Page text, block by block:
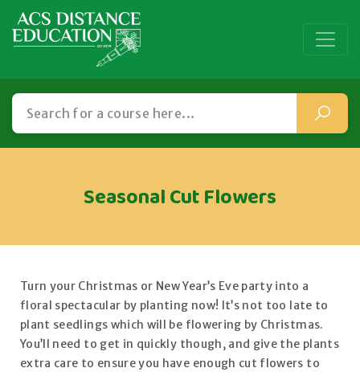
Seasonal Cut Flowers
Turn your Christmas or New Year’s Eve party into a
floral spectacular by planting now! It’s not too late to
plant seedlings which will be flowering by Christmas.
You’ll need to get in quickly though, and give the plants
extra care to ensure you have enough cut flowers to